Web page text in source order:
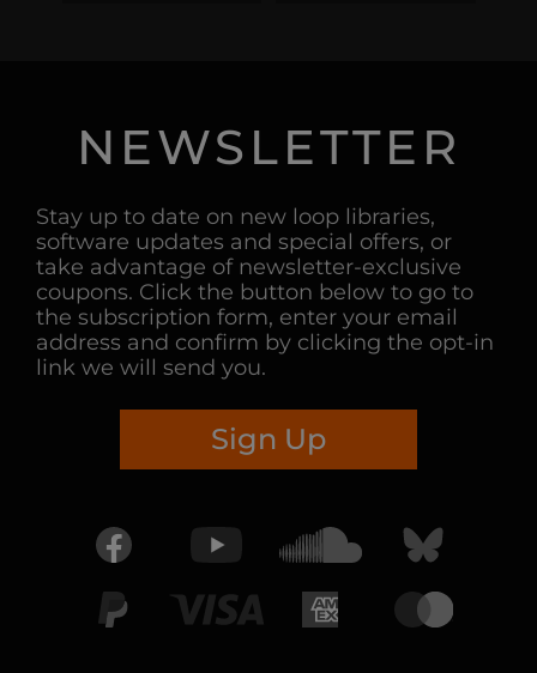
NEWSLETTER
Stay up to date on new loop libraries,
software updates and special offers, or
take advantage of newsletter-exclusive
coupons. Click the button below to go to
the subscription form, enter your email
address and confirm by clicking the opt-in
link we will send you.
Sign Up